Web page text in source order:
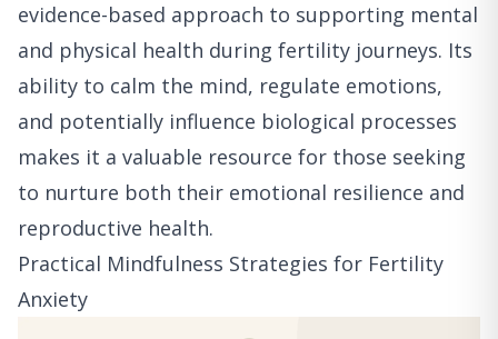
evidence-based approach to supporting mental
and physical health during fertility journeys. Its
ability to calm the mind, regulate emotions,
and potentially influence biological processes
makes it a valuable resource for those seeking
to nurture both their emotional resilience and
reproductive health.
Practical Mindfulness Strategies for Fertility
Anxiety